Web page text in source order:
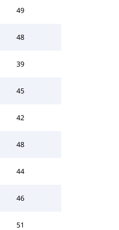
49
48
39
45
42
48
44
46
51